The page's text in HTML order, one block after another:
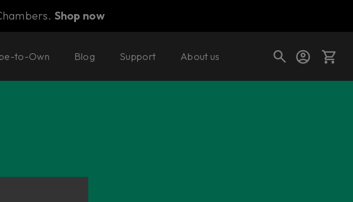
Shop now
to-Own Blog Support About us